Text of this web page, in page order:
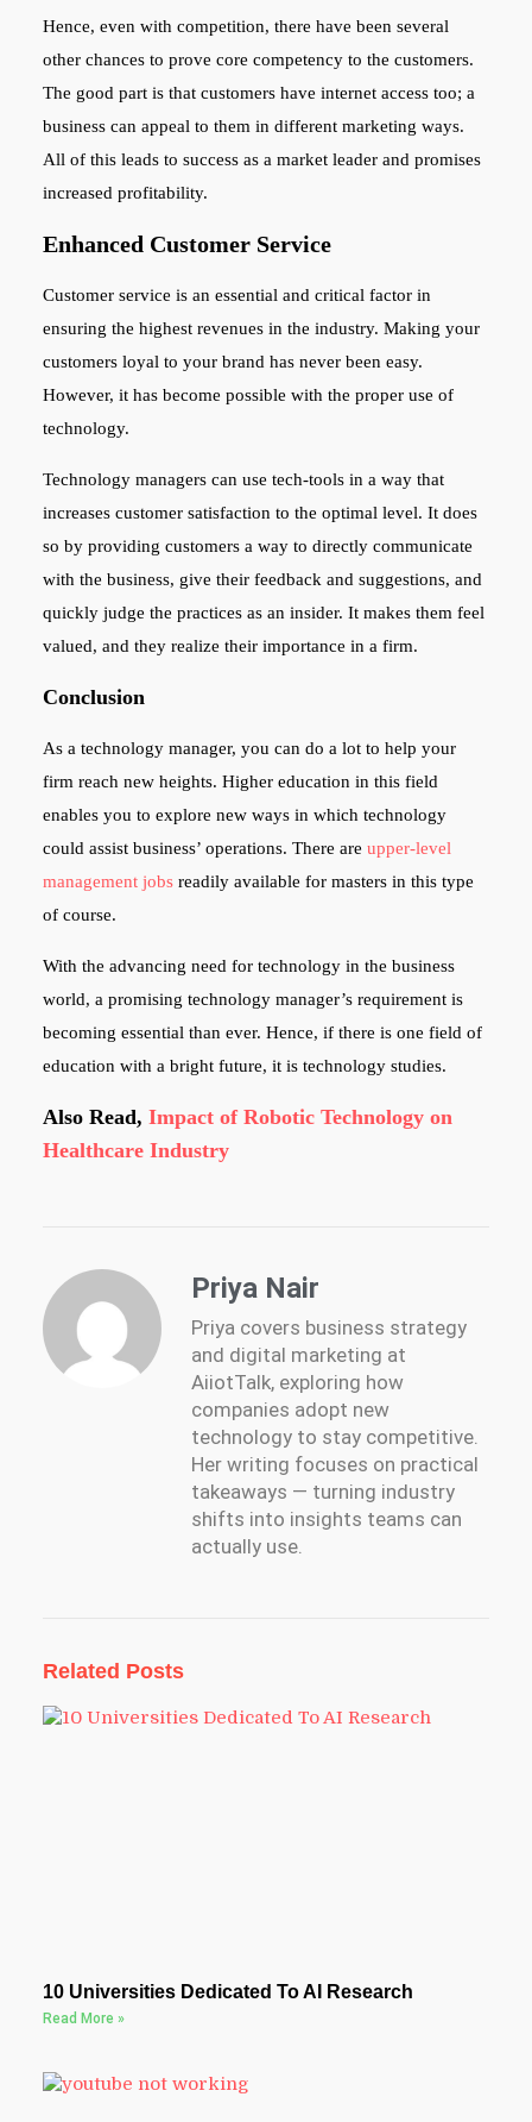
Hence, even with competition, there have been several
other chances to prove core competency to the customers.
The good part is that customers have internet access too; a
business can appeal to them in different marketing ways.
All of this leads to success as a market leader and promises
increased profitability.
Enhanced Customer Service
Customer service is an essential and critical factor in
ensuring the highest revenues in the industry. Making your
customers loyal to your brand has never been easy.
However, it has become possible with the proper use of
technology.
Technology managers can use tech-tools in a way that
increases customer satisfaction to the optimal level. It does
so by providing customers a way to directly communicate
with the business, give their feedback and suggestions, and
quickly judge the practices as an insider. It makes them feel
valued, and they realize their importance in a firm.
Conclusion
As a technology manager, you can do a lot to help your
firm reach new heights. Higher education in this field
enables you to explore new ways in which technology
could assist business’ operations. There are upper-level
management jobsreadily available for masters in this type
of course.
With the advancing need for technology in the business
world, a promising technology manager’s requirement is
becoming essential than ever. Hence, if there is one field of
education with a bright future, it is technology studies.
Also Read, Impact of Robotic Technology on
Healthcare Industry
Priya Nair
Priya covers business strategy
and digital marketing at
AiiotTalk, exploring how
companies adopt new
technology to stay competitive.
Her writing focuses on practical
takeaways — turning industry
shifts into insights teams can
actually use.
Related Posts
10 Universities Dedicated To AI Research
Read More »